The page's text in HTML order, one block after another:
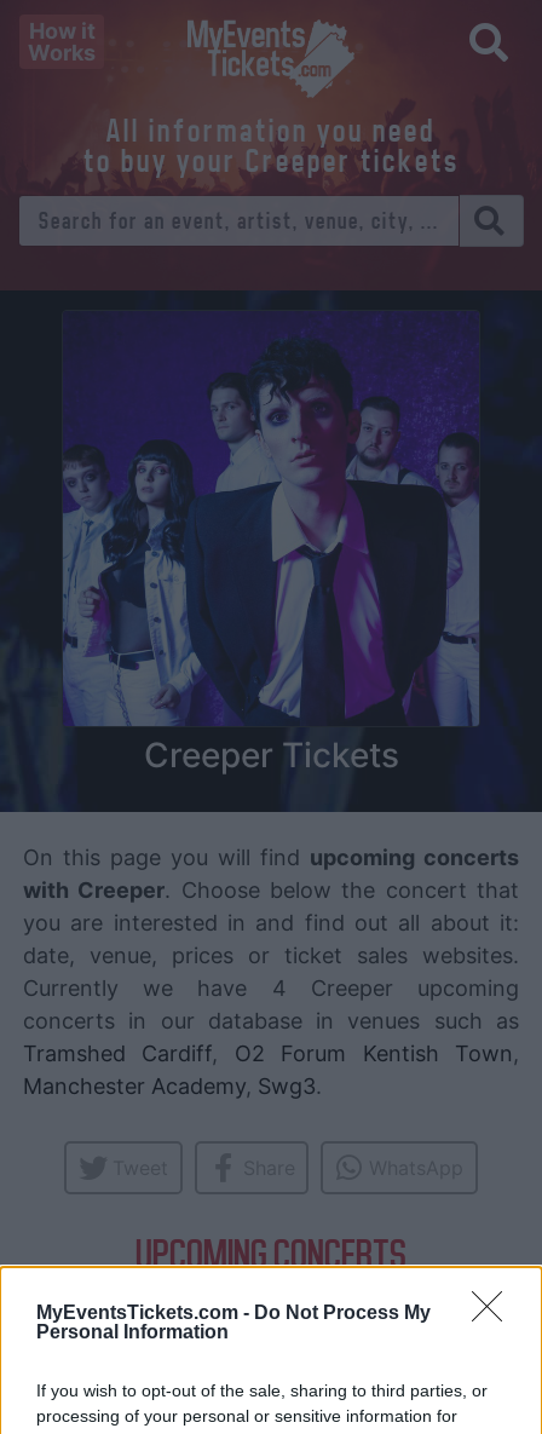
MyEventsTickets.com - Do Not Process My
Personal Information
If you wish to opt-out of the sale, sharing to third parties, or
processing of your personal or sensitive information for
How it
Works
All information you need
to buy your Creeper tickets
Creeper Tickets
On this page you will find upcoming concerts
with Creeper. Choose below the concert that
you are interested in and find out all about it:
date, venue, prices or ticket sales websites.
Currently we have 4 Creeper upcoming
concerts in our database in venues such as
Tramshed Cardiff, O2 Forum Kentish Town,
Manchester Academy, Swg3.
UPCOMING CONCERTS
CREEPER
Cardiff (
United Kingdom)
THU 08 OCTOBER 2026